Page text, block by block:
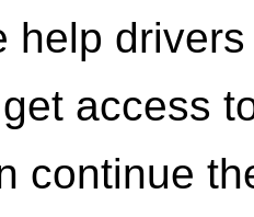
help
access
continue